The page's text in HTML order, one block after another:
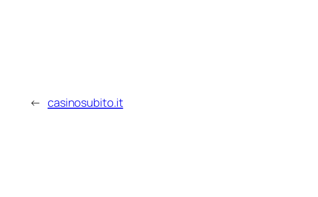
← casinosubito.it